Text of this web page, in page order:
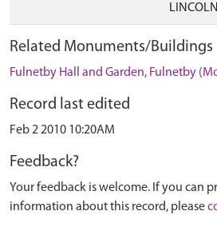
Related Monuments/Buildings
Fulnetby Hall and Garden, Fulnetby
Record last edited
Feb 2 2010 10:20AM
Feedback?
Your feedback is welcome. If you can
information about this record, please